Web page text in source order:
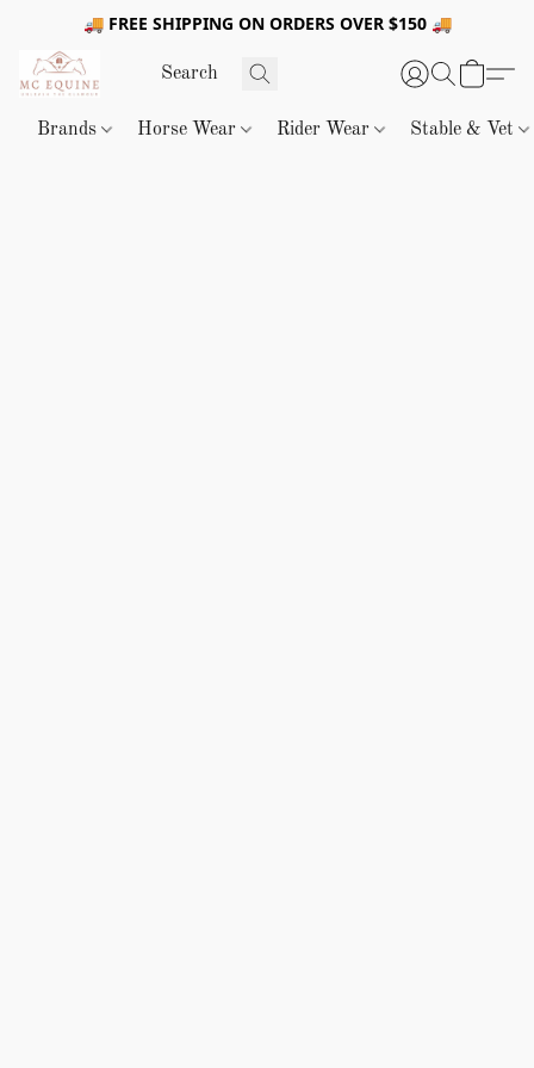
🚚 FREE SHIPPING ON ORDERS OVER $150 🚚
Brands Horse Wear Rider Wear Stable & Vet